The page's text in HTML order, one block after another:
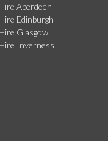
Aberdeen
Edinburgh
Glasgow
Inverness